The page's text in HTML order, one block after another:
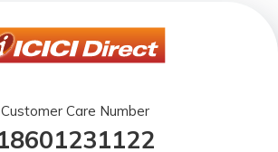
Customer Care Number